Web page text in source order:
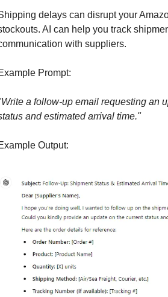
delays can disrupt your
AI can help you track
with suppliers.
Prompt:
a follow-up email requesting an
and estimated arrival time."
Output: